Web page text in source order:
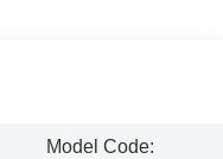
Model Code: